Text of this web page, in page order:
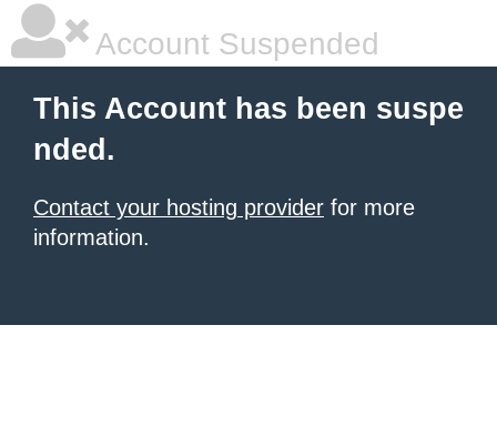
Account Suspended
This Account has been suspe
nded.
Contact your hosting provider for more
information.